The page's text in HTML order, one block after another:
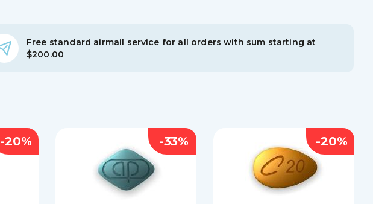
Free standard airmail service for all orders with sum starting at
$200.00
-20% -33% -20%